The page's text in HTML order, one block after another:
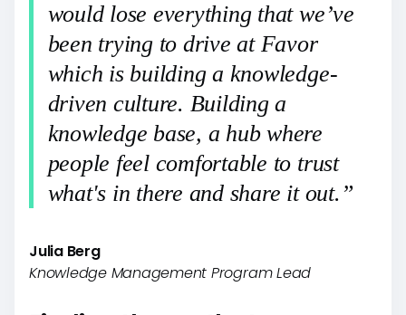
would lose everything that we’ve
been trying to drive at Favor
which is building a knowledge-
driven culture. Building a
knowledge base, a hub where
people feel comfortable to trust
what's in there and share it out.”
Julia Berg
Knowledge Management Program Lead